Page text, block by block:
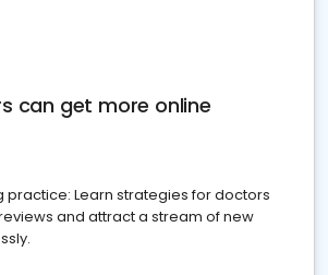
can get more online
practice: Learn strategies for doctors
and attract a stream of new